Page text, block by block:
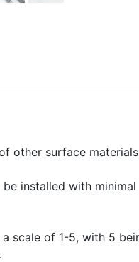
other surface
installed with
scale of 1-5, with 5